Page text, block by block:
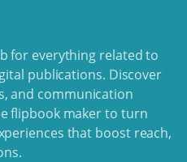
for everything related to
publications. Discover
and communication
flipbook maker to turn
that boost reach,